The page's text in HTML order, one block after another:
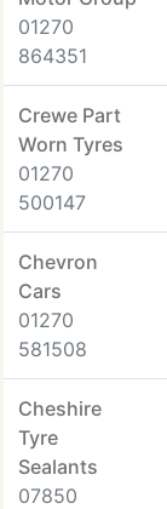
01270
864351
Crewe Part
Worn Tyres
01270
500147
Chevron
Cars
01270
581508
Cheshire
Tyre
Sealants
07850